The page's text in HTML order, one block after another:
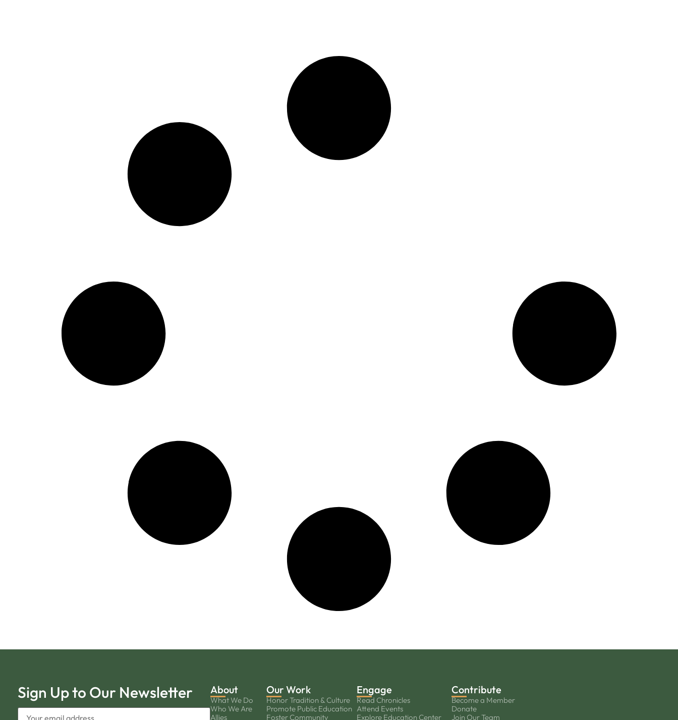
Sign Up to Our Newsletter About
What We Do
Who We Are
Allies
Our Work
Honor Tradition & Culture
Promote Public Education
Foster Community
Engage
Read Chronicles
Attend Events
Explore Education Center
Contribute
Become a Member
Donate
Join Our Team